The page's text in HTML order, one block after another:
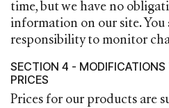
time, but we have no
information on our site. You
responsibility to monitor
SECTION 4 - MODIFICATIONS
PRICES
Prices for our products are